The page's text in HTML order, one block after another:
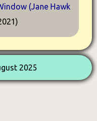
(Jane Hawk
2025